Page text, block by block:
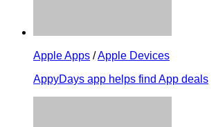
Apple Apps /Apple Devices
AppyDays app helps find App deals